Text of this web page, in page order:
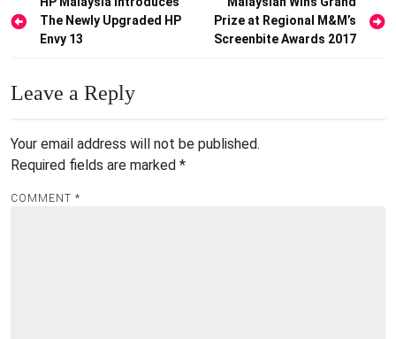
Post
navigation
The Newly Upgraded HP
Envy 13
Prize at Regional M&M’s
Screenbite Awards 2017
Leave a Reply
Your email address will not be published.
Required fields are marked *
COMMENT *